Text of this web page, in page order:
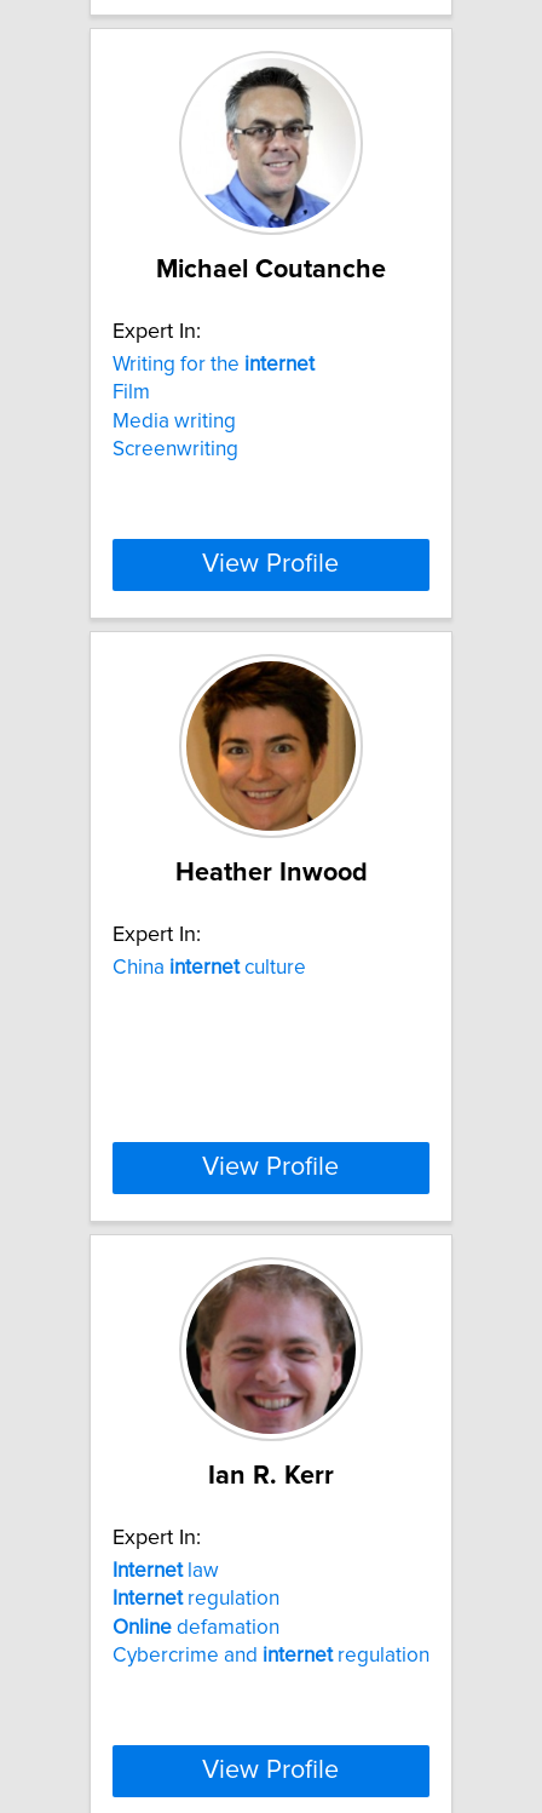
Michael Coutanche
Expert In:
Writing for the internet
Film
Media writing
Screenwriting
View Profile
Heather Inwood
Expert In:
China internetculture
View Profile
Ian R. Kerr
Expert In:
Internetlaw
Internetregulation
Online defamation
Cybercrime and internetregulation
View Profile